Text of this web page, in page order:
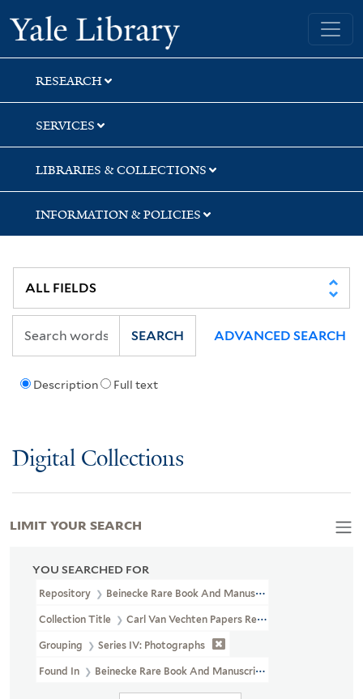
Skip
to
search
Skip
to
main
content
Skip
to
first
result
Yale University Library
RESEARCH
SERVICES
LIBRARIES & COLLECTIONS
INFORMATION & POLICIES
Description Full text
SEARCH ADVANCED SEARCH
Digital Collections
YOU SEARCHED FOR
Repository Beinecke Rare Book And Manuscript Library
Collection Title Carl Van Vechten Papers Relating To African
Grouping Series IV: Photographs
Found In Beinecke Rare Book And Manuscript Library > Carl
LIMIT YOUR SEARCH